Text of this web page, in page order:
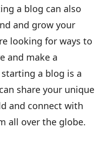
a blog can also
and grow your
looking for ways to
and make a
a blog is a
share your unique
and connect with
all over the globe.